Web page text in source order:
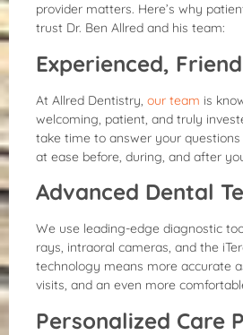
provider matters. Here’s why
trust Dr. Ben Allred and his team:
Experienced,
At Allred Dentistry, our team is
welcoming, patient, and truly
take time to answer your
at ease before, during, and after
Advanced Dental
We use leading-edge diagnostic
rays, intraoral cameras, and the
technology means more accurate
visits, and an even more
Personalized Care